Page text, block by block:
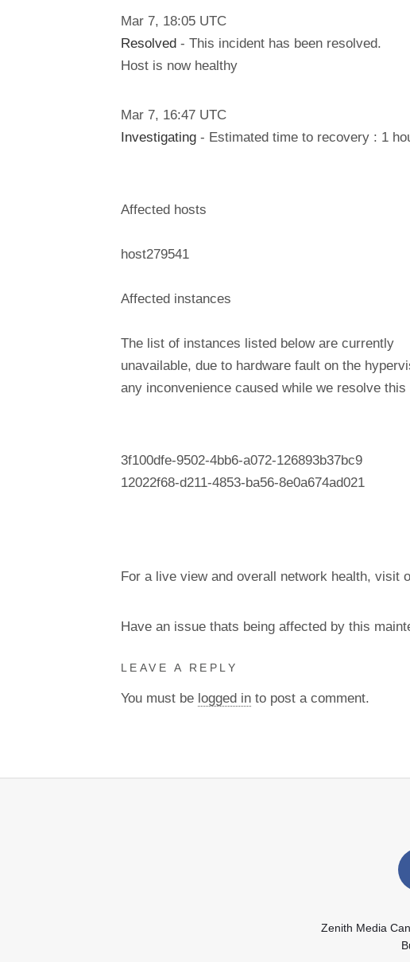
Mar 7, 18:05 UTC
Resolved - This incident has been resolved.
Host is now healthy
Mar 7, 16:47 UTC
Investigating - Estimated time to recovery : 1
Affected hosts
host279541
Affected instances
The list of instances listed below are currently
unavailable, due to hardware fault on the
any inconvenience caused while we resolve this
3f100dfe-9502-4bb6-a072-126893b37bc9
12022f68-d211-4853-ba56-8e0a674ad021
For a live view and overall network health, visit
Have an issue thats being affected by this
LEAVE A REPLY
You must be logged in to post a comment.
Zenith Media